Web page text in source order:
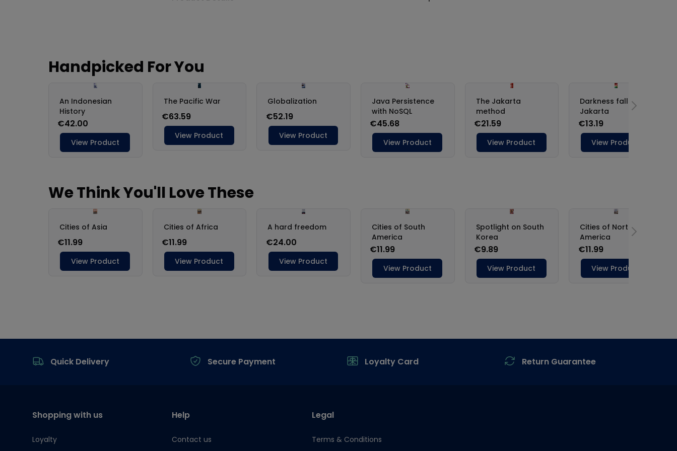
Quick Delivery
Secure Payment Loyalty Card Return Guarantee
Shopping with us
Loyalty
Help
Contact us
Legal
Terms & Conditions